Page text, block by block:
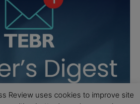
Review uses cookies to improve site